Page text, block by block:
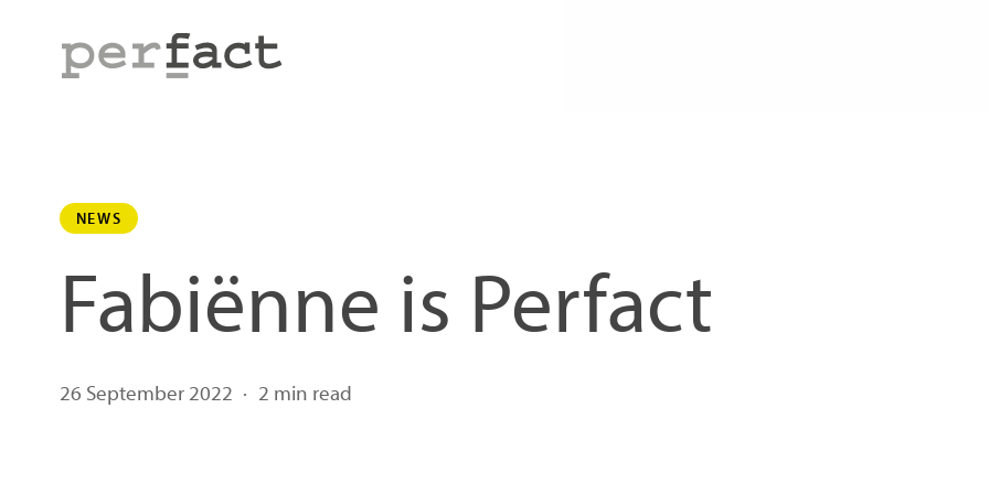
NEWS
Fabiënne is Perfact
26 September 2022 2 min read